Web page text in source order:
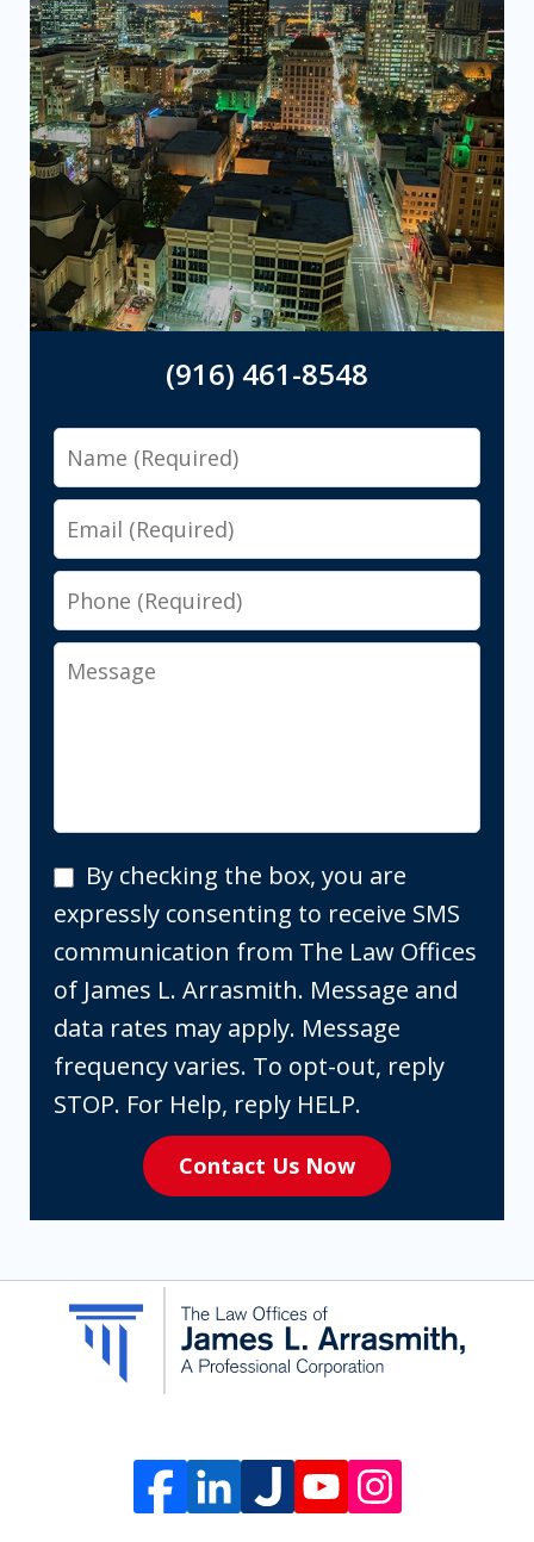
(916) 461-8548
Name
Email
Phone
Message
By
checking
the
box,
you
are
expressly
consenting
receive
communication
from
By checking the box, you are
expressly consenting to receive SMS
communication from The Law Offices
of James L. Arrasmith. Message and
data rates may apply. Message
frequency varies. To opt-out, reply
STOP. For Help, reply HELP.
Contact Us Now